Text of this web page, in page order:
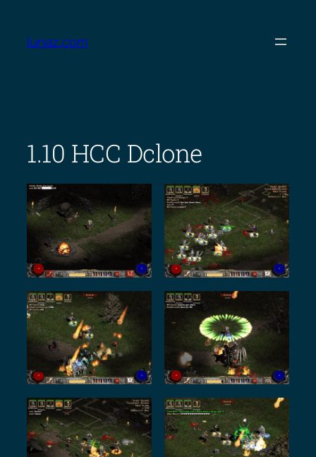
content
lunaz.com
1.10 HCC Dclone